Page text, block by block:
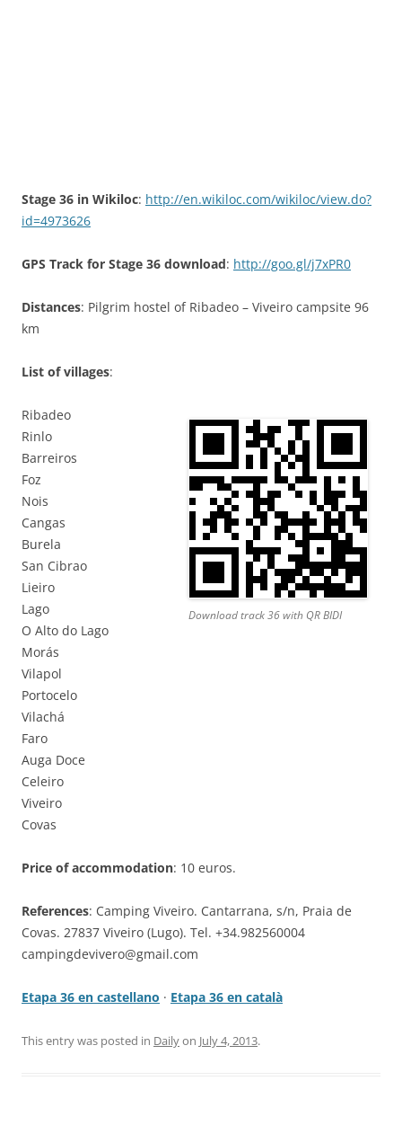
Stage 36 in Wikiloc: http://en.wikiloc.com/wikiloc/view.do?
id=4973626
GPS Track for Stage 36 download: http://goo.gl/j7xPR0
Distances: Pilgrim hostel of Ribadeo – Viveiro campsite 96
km
List of villages:
Download track 36 with QR BIDI
Ribadeo
Rinlo
Barreiros
Foz
Nois
Cangas
Burela
San Cibrao
Lieiro
Lago
O Alto do Lago
Morás
Vilapol
Portocelo
Vilachá
Faro
Auga Doce
Celeiro
Viveiro
Covas
Price of accommodation: 10 euros.
References: Camping Viveiro. Cantarrana, s/n, Praia de
Covas. 27837 Viveiro (Lugo). Tel. +34.982560004
campingdevivero@gmail.com
Etapa 36 en castellano · Etapa 36 en català
This entry was posted in Dailyon July 4, 2013.